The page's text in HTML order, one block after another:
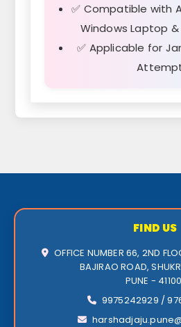
✅ Compatible with
Windows Laptop
✅ Applicable for
FIND US
OFFICE NUMBER 66, 2ND
BAJIRAO ROAD,
PUNE -
9975242929 /